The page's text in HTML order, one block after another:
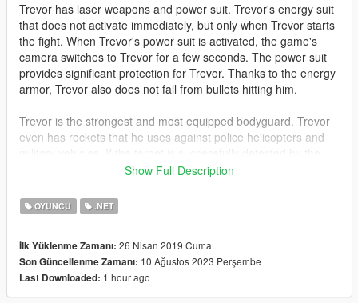
Trevor has laser weapons and power suit. Trevor's energy suit
that does not activate immediately, but only when Trevor starts
the fight. When Trevor's power suit is activated, the game's
camera switches to Trevor for a few seconds. The power suit
provides significant protection for Trevor. Thanks to the energy
armor, Trevor also does not fall from bullets hitting him.
Trevor is the strongest and most equipped bodyguard. Trevor
even has rockets that he uses against police helicopters and
rocket's electronics, the rocket automatically pursues the target
Trevor will appear if your main character is not Trevor. If you
instead of Trevor.
Also, this mod increases the health of the player and gives him
a laser weapon.
Show Full Description
OYUNCU .NET
İlk Yüklenme Zamanı: 26 Nisan 2019 Cuma
Son Güncellenme Zamanı: 10 Ağustos 2023 Perşembe
Last Downloaded: 1 hour ago